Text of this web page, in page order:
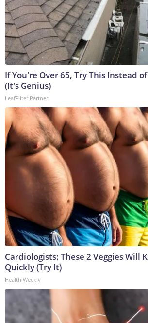
If You're Over 65, Try This Instead
(It's Genius)
LeafFilter Partner
Cardiologists: These 2 Veggies Will
Quickly (Try It)
Health Weekly